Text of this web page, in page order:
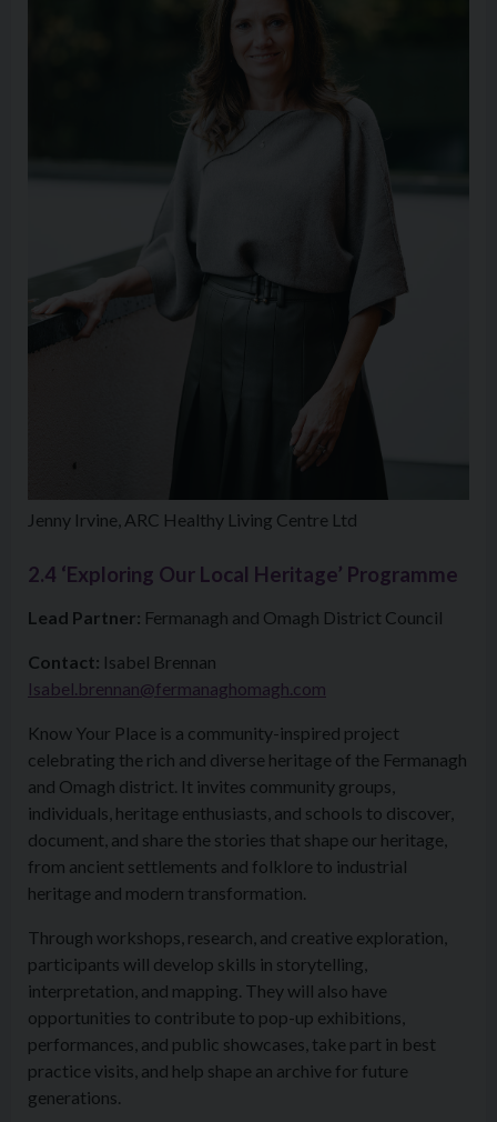
Jenny Irvine, ARC Healthy Living Centre Ltd
2.4 ‘Exploring Our Local Heritage’ Programme
Lead Partner: Fermanagh and Omagh District Council
Contact: Isabel Brennan
Isabel.brennan@fermanaghomagh.com
Know Your Place is a community-inspired project
celebrating the rich and diverse heritage of the Fermanagh
and Omagh district. It invites community groups,
individuals, heritage enthusiasts, and schools to discover,
document, and share the stories that shape our heritage,
from ancient settlements and folklore to industrial
heritage and modern transformation.
Through workshops, research, and creative exploration,
participants will develop skills in storytelling,
interpretation, and mapping. They will also have
opportunities to contribute to pop-up exhibitions,
performances, and public showcases, take part in best
practice visits, and help shape an archive for future
generations.